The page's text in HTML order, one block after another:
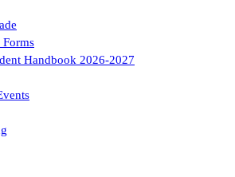
Handbook 2026-2027